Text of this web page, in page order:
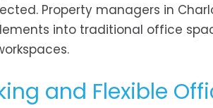
Property managers in
into traditional office
and Flexible